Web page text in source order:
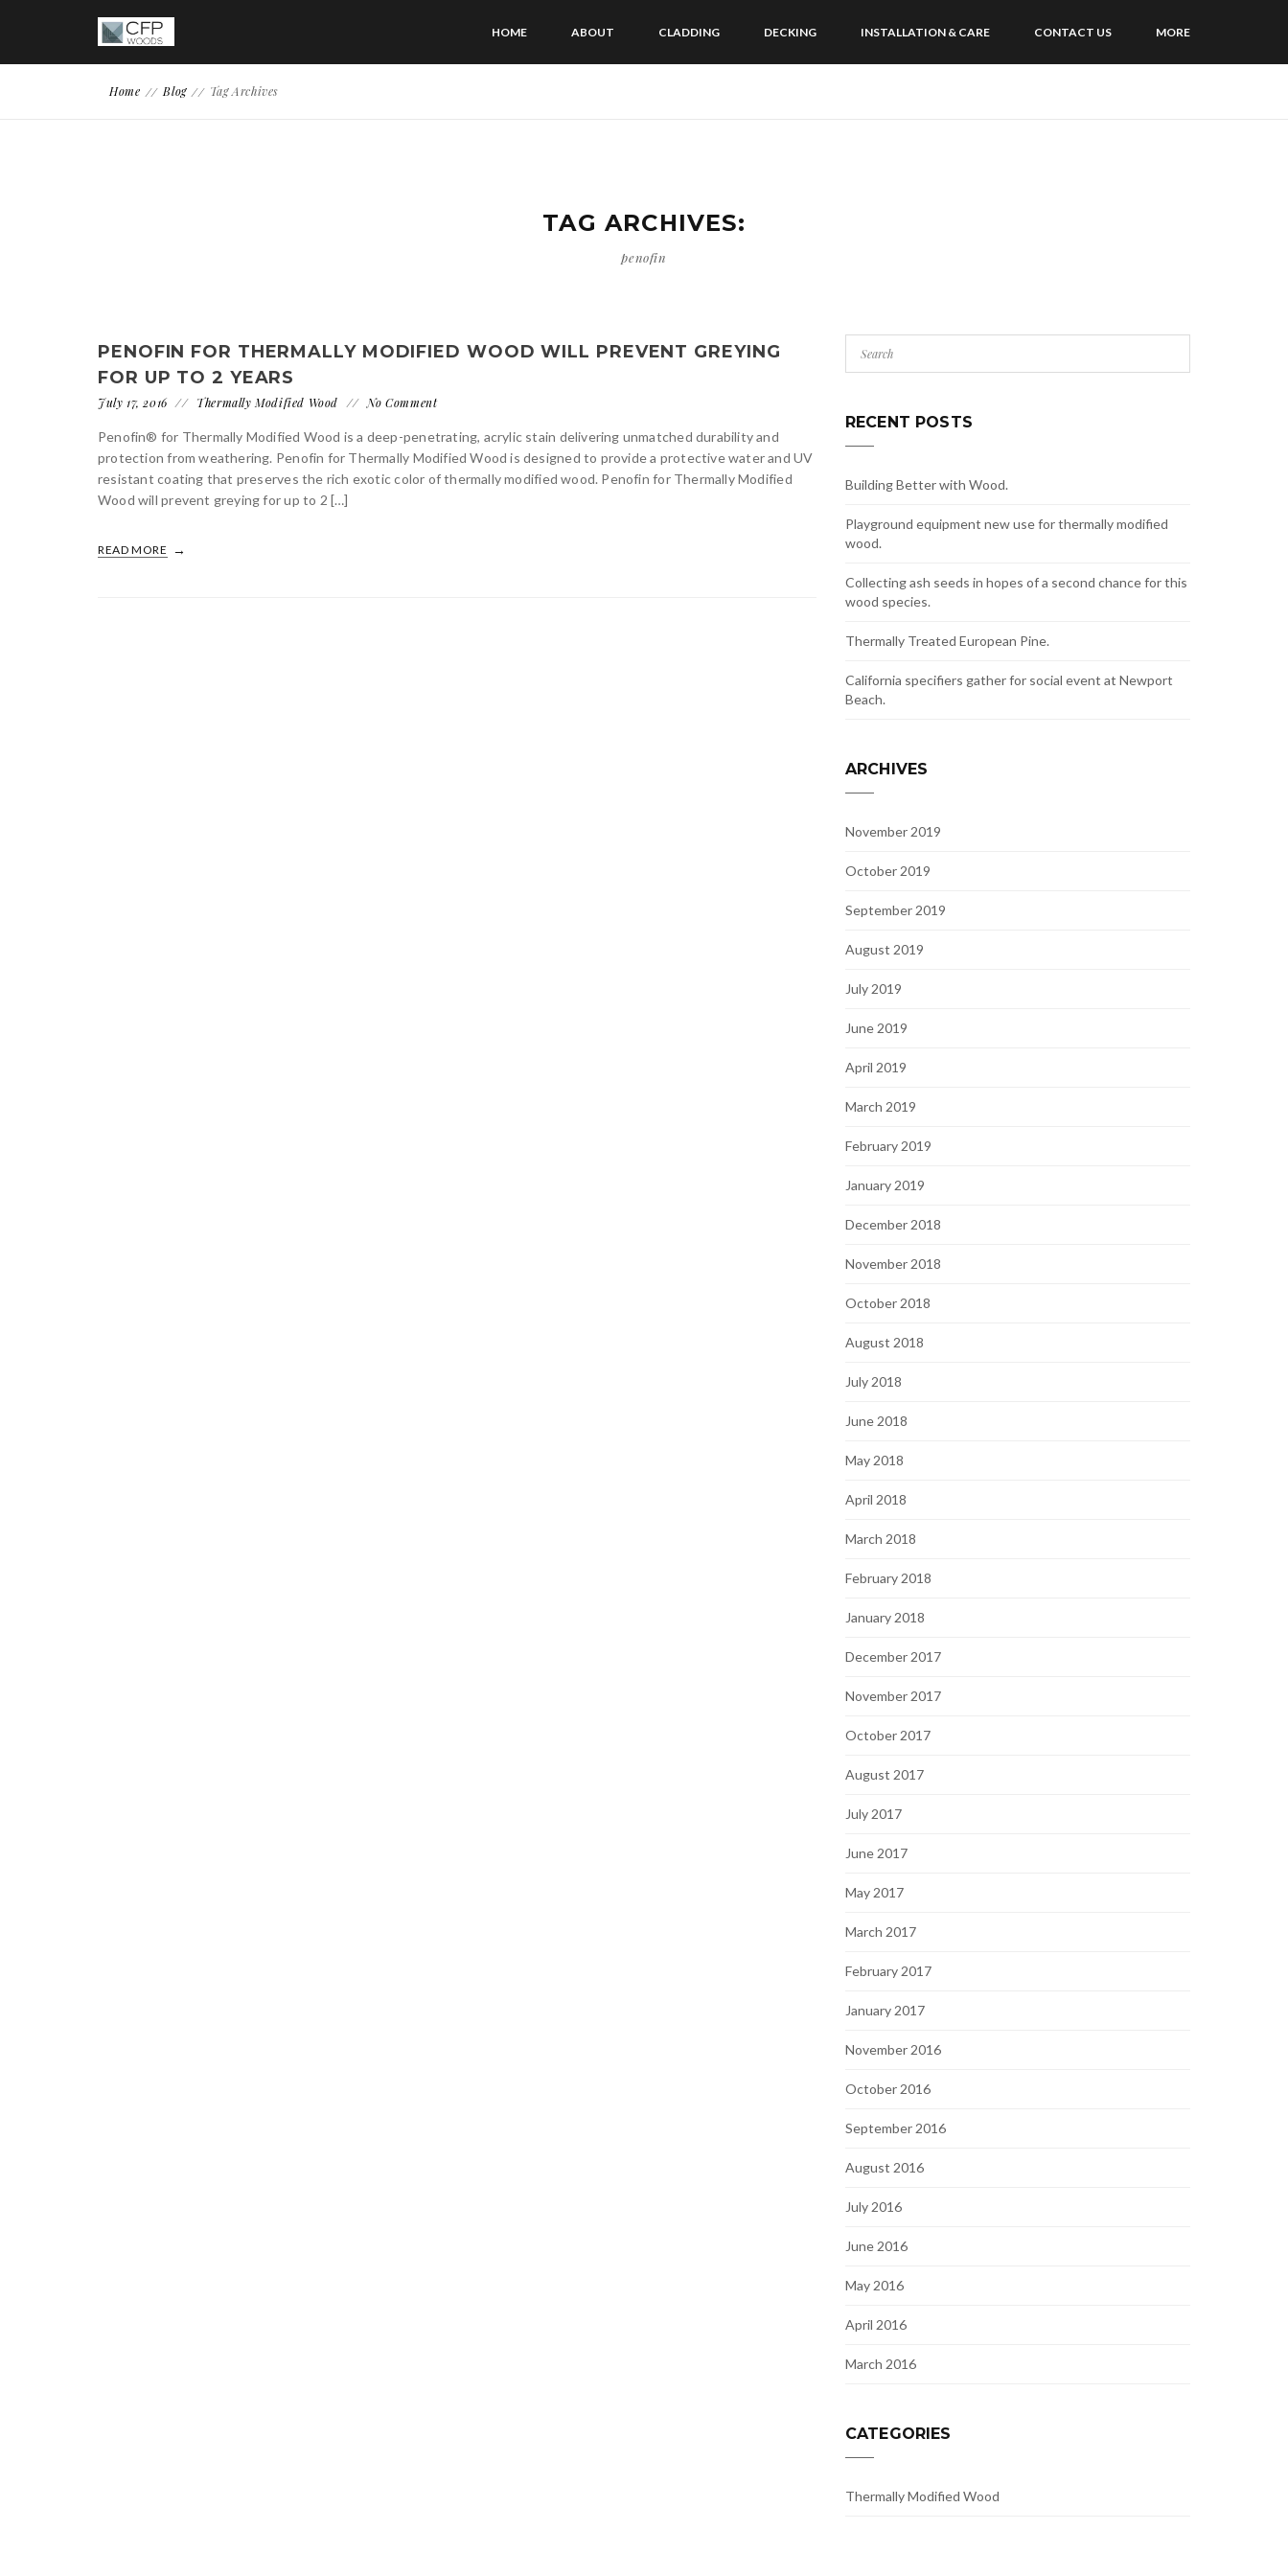
HOME ABOUT CLADDING DECKING INSTALLATION & CARE CONTACT US MORE
Home Blog Tag Archives
TAG ARCHIVES:
penofin
PENOFIN FOR THERMALLY MODIFIED WOOD WILL PREVENT GREYING
FOR UP TO 2 YEARS
July 17, 2016 Thermally Modified Wood No Comment
Penofin® for Thermally Modified Wood is a deep-penetrating, acrylic stain delivering unmatched durability and
protection from weathering. Penofin for Thermally Modified Wood is designed to provide a protective water and UV
resistant coating that preserves the rich exotic color of thermally modified wood. Penofin for Thermally Modified
Wood will prevent greying for up to 2 […]
READ MORE
RECENT POSTS
Building Better with Wood.
Playground equipment new use for thermally modified
wood.
Collecting ash seeds in hopes of a second chance for this
wood species.
Thermally Treated European Pine.
California specifiers gather for social event at Newport
Beach.
ARCHIVES
November 2019
October 2019
September 2019
August 2019
July 2019
June 2019
April 2019
March 2019
February 2019
January 2019
December 2018
November 2018
October 2018
August 2018
July 2018
June 2018
May 2018
April 2018
March 2018
February 2018
January 2018
December 2017
November 2017
October 2017
August 2017
July 2017
June 2017
May 2017
March 2017
February 2017
January 2017
November 2016
October 2016
September 2016
August 2016
July 2016
June 2016
May 2016
April 2016
March 2016
CATEGORIES
Thermally Modified Wood